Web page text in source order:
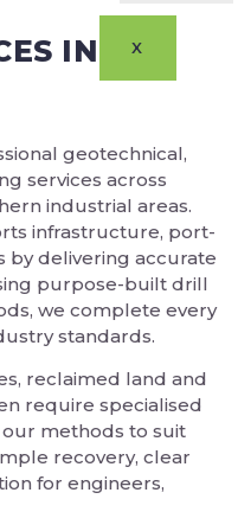
X
IN
geotechnical,
services across
industrial areas.
infrastructure, port-
by delivering accurate
purpose-built drill
we complete every
standards.
reclaimed land and
require specialised
methods to suit
recovery, clear
for engineers,